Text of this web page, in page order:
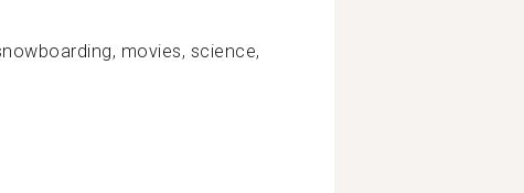
movies, science,